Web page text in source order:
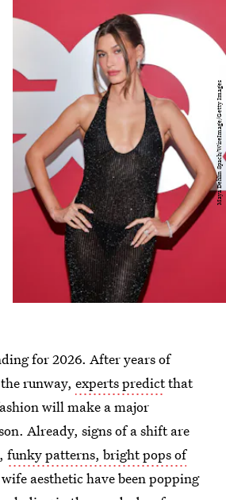
Maya Dehlin Spach/WireImage/Getty Images
for 2026. After years of
runway, experts predictthat
will make a major
Already, signs of a shift are
funky patterns, bright pops of
aesthetic have been popping